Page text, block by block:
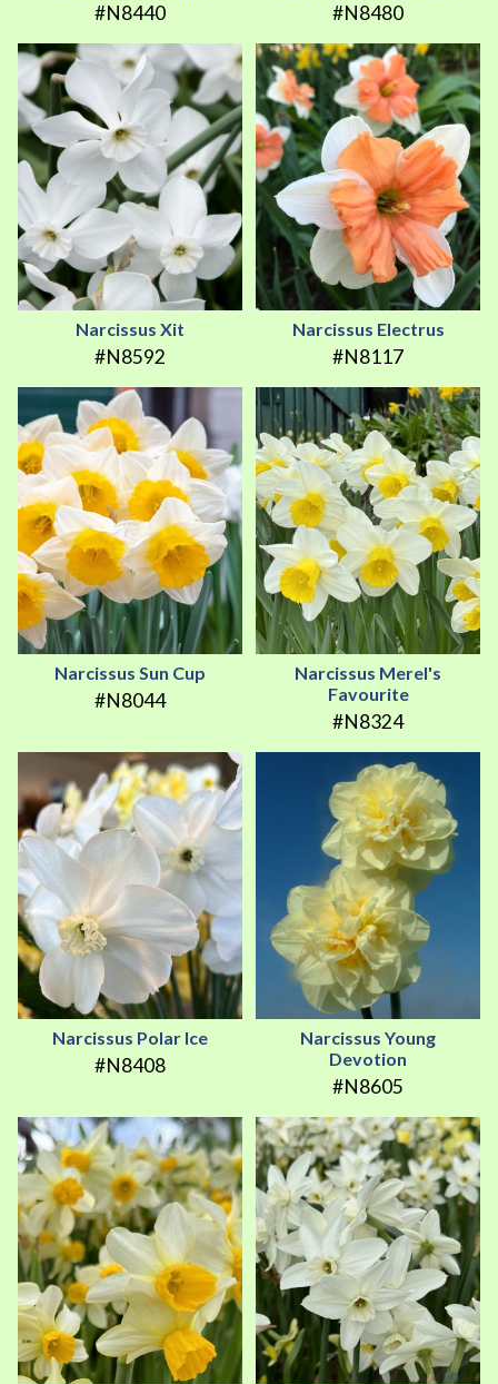
#N8440 #N8480
Narcissus Xit
#N8592
Narcissus Electrus
#N8117
Narcissus Sun Cup
#N8044
Narcissus Merel's
Favourite
#N8324
Narcissus Polar Ice
#N8408
Narcissus Young
Devotion
#N8605